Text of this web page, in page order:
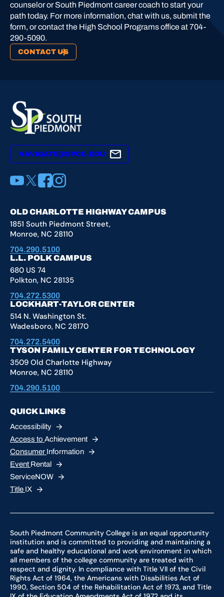
counselor or South Piedmont career coach to start your
path today. For more information, chat with us, submit the
form, or contact the High School Programs office at 704-
290-5090.
CONTACT US
NAVIGATE@SPCC.EDU
YouTube X Facebook Instagram
OLD CHARLOTTE HIGHWAY CAMPUS
1851 South Piedmont Street,
Monroe, NC 28110
704.290.5100
L.L. POLK CAMPUS
680 US 74
Polkton, NC 28135
704.272.5300
LOCKHART-TAYLOR CENTER
514 N. Washington St.
Wadesboro, NC 28170
704.272.5400
TYSON FAMILY CENTER FOR TECHNOLOGY
3509 Old Charlotte Highway
Monroe, NC 28110
704.290.5100
QUICK LINKS
Accessibility
Access to Achievement
Consumer Information
Event Rental
ServiceNOW
Title IX
South Piedmont Community College is an equal opportunity
institution and is committed to providing and maintaining a
safe and healthy educational and work environment in which
all members of the college community are treated with
respect and dignity. In compliance with Title VII of the Civil
Rights Act of 1964, the Americans with Disabilities Act of
1990, Section 504 of the Rehabilitation Act of 1973, and Title